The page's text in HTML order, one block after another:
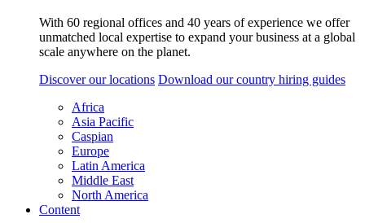
With 60 regional offices and 40 years of experience we offer
unmatched local expertise to expand your business at a global
scale anywhere on the planet.
Discover our locations Download our country hiring guides
Africa
Asia Pacific
Caspian
Europe
Latin America
Middle East
North America
Content